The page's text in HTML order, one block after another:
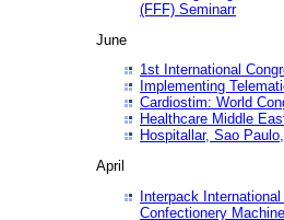
(FFF) Seminarr
June
1st International
Implementing
Cardiostim: World
Healthcare Middle
Hospitallar, Sao
April
Interpack
Confectionery